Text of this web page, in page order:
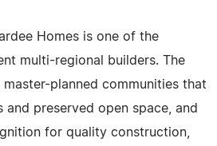
Homes is one of the
multi-regional builders. The
planned communities that
and preserved open space, and
for quality construction,